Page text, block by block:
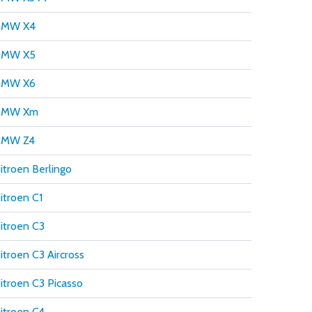
X4
X5
X6
Xm
Z4
Berlingo
C1
C3
C3 Aircross
C3 Picasso